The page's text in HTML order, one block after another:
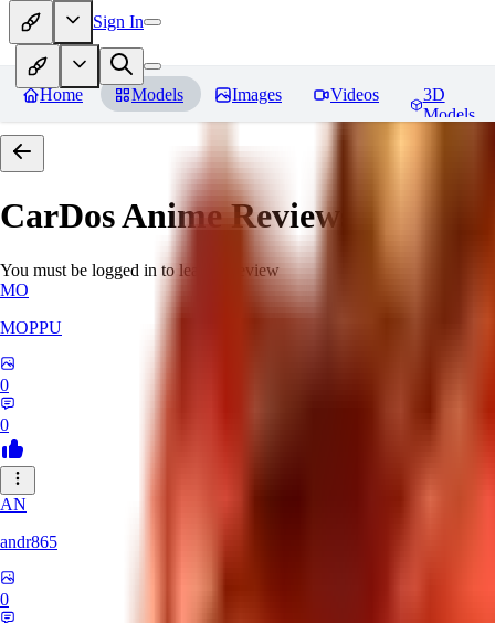
Sign In
Home Models Images Videos
3D
Models
CarDos AnimeReviews
You must be logged in to leave a review
MO
MOPPU
0
0
AN
andr865
0